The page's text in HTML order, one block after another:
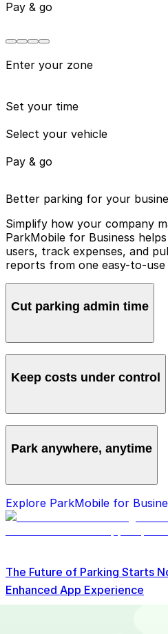
Pay & go
Enter your zone
Set your time
Select your vehicle
Pay & go
Better parking for your
Simplify how your company
ParkMobile for Business
users, track expenses, and
reports from one easy-to-
Cut parking admin time
Manage all vehicles and users
avoiding multiple logins and
Keep costs under control
Get clear monthly statements
track spending and spot
Park anywhere, anytime
Access over 700 locations
can always find a spot.
Explore ParkMobile for
The Future of Parking Starts
Enhanced App Experience